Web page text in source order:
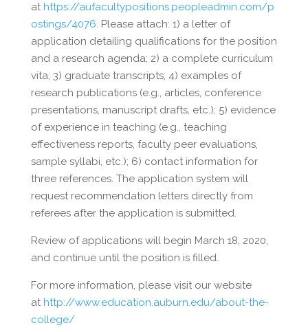
at https://aufacultypositions.peopleadmin.com/p
ostings/4076. Please attach: 1) a letter of
application detailing qualifications for the position
and a research agenda; 2) a complete curriculum
vita; 3) graduate transcripts; 4) examples of
research publications (e.g., articles, conference
presentations, manuscript drafts, etc.); 5) evidence
of experience in teaching (e.g., teaching
effectiveness reports, faculty peer evaluations,
sample syllabi, etc.); 6) contact information for
three references. The application system will
request recommendation letters directly from
referees after the application is submitted.
Review of applications will begin March 18, 2020,
and continue until the position is filled.
For more information, please visit our website
at http://www.education.auburn.edu/about-the-
college/